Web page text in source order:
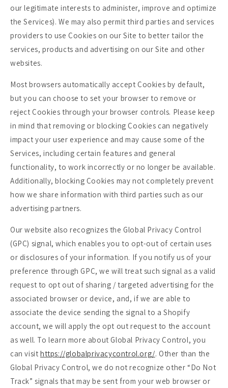
our legitimate interests to administer, improve and optimize
the Services). We may also permit third parties and services
providers to use Cookies on our Site to better tailor the
services, products and advertising on our Site and other
websites.
Most browsers automatically accept Cookies by default,
but you can choose to set your browser to remove or
reject Cookies through your browser controls. Please keep
in mind that removing or blocking Cookies can negatively
impact your user experience and may cause some of the
Services, including certain features and general
functionality, to work incorrectly or no longer be available.
Additionally, blocking Cookies may not completely prevent
how we share information with third parties such as our
advertising partners.
Our website also recognizes the Global Privacy Control
(GPC) signal, which enables you to opt-out of certain uses
or disclosures of your information. If you notify us of your
preference through GPC, we will treat such signal as a valid
request to opt out of sharing / targeted advertising for the
associated browser or device, and, if we are able to
associate the device sending the signal to a Shopify
account, we will apply the opt out request to the account
as well. To learn more about Global Privacy Control, you
can visit https://globalprivacycontrol.org/. Other than the
Global Privacy Control, we do not recognize other “Do Not
Track” signals that may be sent from your web browser or